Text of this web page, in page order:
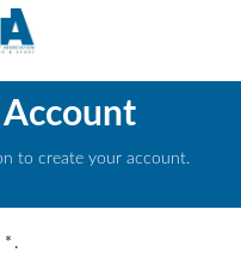
to create your account.
* .